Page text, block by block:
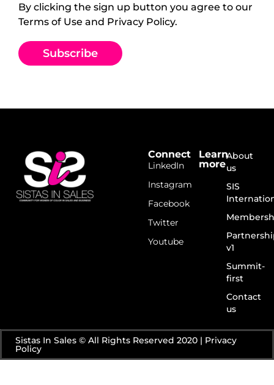
By clicking the sign up button you agree to our
Terms of Use and Privacy Policy.
Subscribe
Connect
LinkedIn
Instagram
Facebook
Twitter
Youtube
Learn
more
About
us
SIS
v1
Summit-
first
Contact
us
Sistas In Sales © All Rights Reserved 2020 | Privacy
Policy